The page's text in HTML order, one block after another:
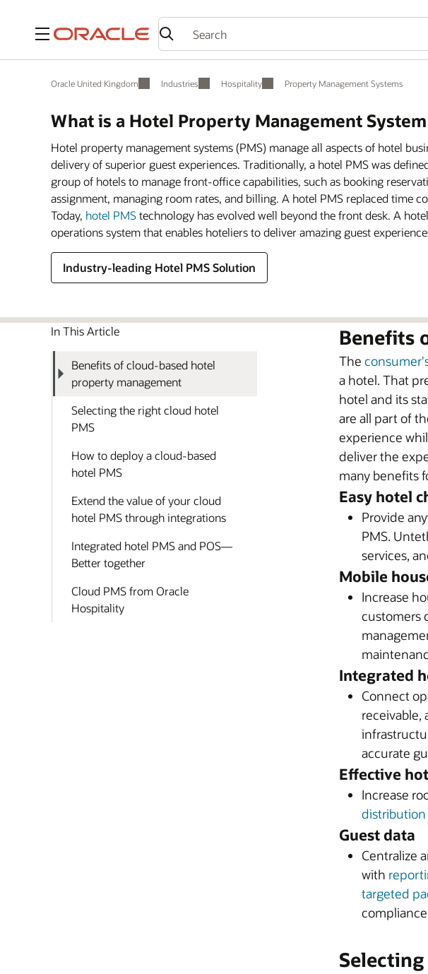
Menu
Oracle United Kingdom Industries Hospitality Property Management Systems
What is a Hotel Property Management System
Hotel property management systems (PMS) manage all aspects of hotel
delivery of superior guest experiences. Traditionally, a hotel PMS was
group of hotels to manage front-office capabilities, such as booking
assignment, managing room rates, and billing. A hotel PMS replaced time
Today, hotel PMStechnology has evolved well beyond the front desk. A
operations system that enables hoteliers to deliver amazing guest
Industry-leading Hotel PMS Solution
In This Article
Benefits of cloud-based hotel
property management
Selecting the right cloud hotel
PMS
How to deploy a cloud-based
hotel PMS
Extend the value of your cloud
hotel PMS through integrations
Integrated hotel PMS and POS—
Better together
Cloud PMS from Oracle
Hospitality
Benefits
The
a hotel. That
hotel and its
are all part of
experience
deliver the
many benefits
Easy hotel
Provide
PMS.
services,
Mobile
Increase
customers
Integrated
Connect
receivable,
accurate
Effective
Increase
Guest data
Centralize
with
targeted